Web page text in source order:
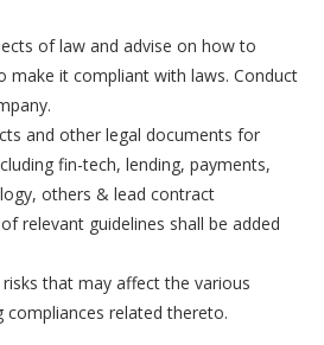
of law and advise on how to
make it compliant with laws. Conduct
and other legal documents for
fin-tech, lending, payments,
others & lead contract
relevant guidelines shall be added
that may affect the various
compliances related thereto.